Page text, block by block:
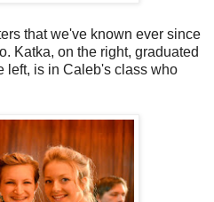
that we've known ever since
Katka, on the right, graduated
left, is in Caleb's class who